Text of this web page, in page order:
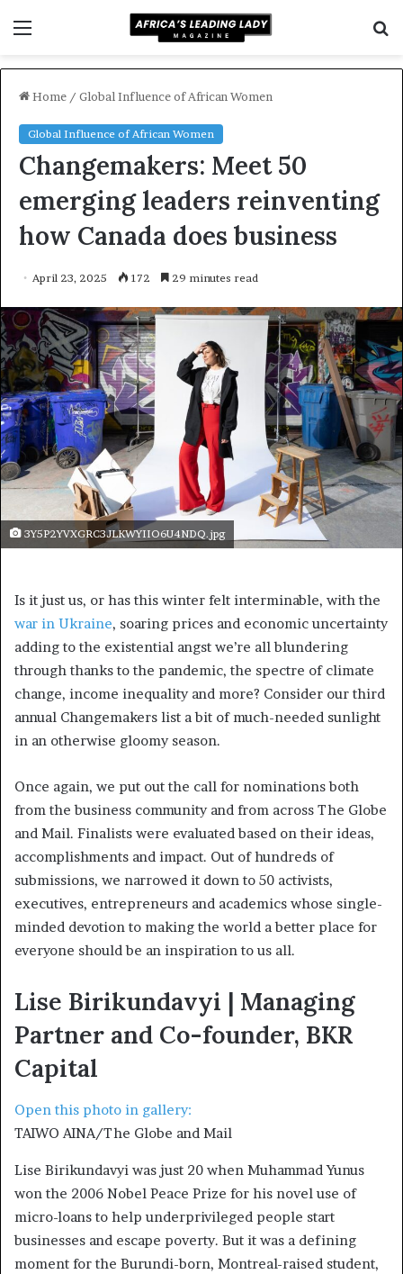
Home / Global Influence of African Women
Global Influence of African Women
Changemakers: Meet 50
emerging leaders reinventing
how Canada does business
April 23, 2025 172 29 minutes read
3Y5P2YVXGRC3JLKWYIIO6U4NDQ.jpg
Is it just us, or has this winter felt interminable, with the
war in Ukraine, soaring prices and economic uncertainty
adding to the existential angst we’re all blundering
through thanks to the pandemic, the spectre of climate
change, income inequality and more? Consider our third
annual Changemakers list a bit of much-needed sunlight
in an otherwise gloomy season.
Once again, we put out the call for nominations both
from the business community and from across The Globe
and Mail. Finalists were evaluated based on their ideas,
accomplishments and impact. Out of hundreds of
submissions, we narrowed it down to 50 activists,
executives, entrepreneurs and academics whose single-
minded devotion to making the world a better place for
everyone should be an inspiration to us all.
Lise Birikundavyi | Managing
Partner and Co-founder, BKR
Capital
Open this photo in gallery:
TAIWO AINA/The Globe and Mail
Lise Birikundavyi was just 20 when Muhammad Yunus
won the 2006 Nobel Peace Prize for his novel use of
micro-loans to help underprivileged people start
businesses and escape poverty. But it was a defining
moment for the Burundi-born, Montreal-raised student,